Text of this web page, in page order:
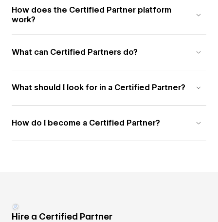
How does the Certified Partner platform
work?
What can Certified Partners do?
What should I look for in a Certified Partner?
How do I become a Certified Partner?
Hire a Certified Partner